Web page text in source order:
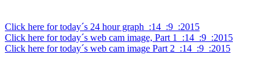
Click here for today´s 24 hour graph  :14  :9  :2015
Click here for today´s web cam image, Part 1  :14  :9  :2015
Click here for today´s web cam image Part 2  :14  :9  :2015